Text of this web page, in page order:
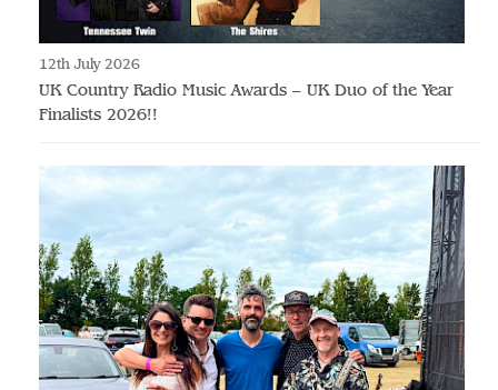
12th July 2026
UK Country Radio Music Awards – UK Duo of the Year
Finalists 2026!!